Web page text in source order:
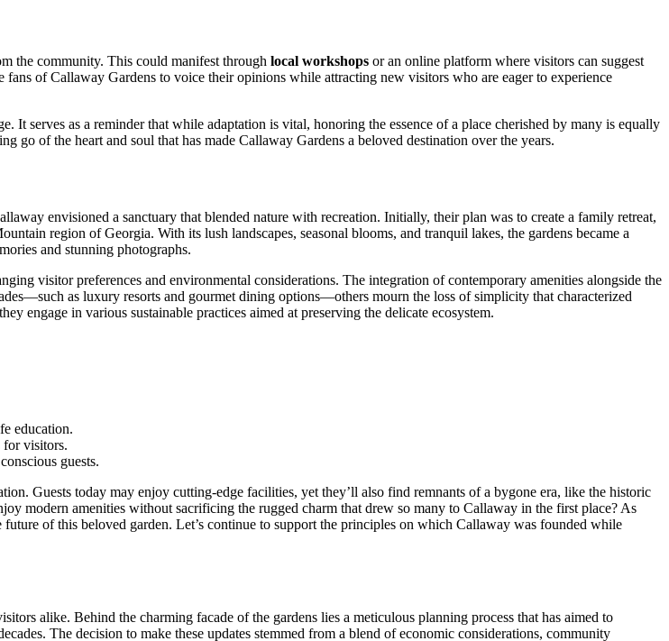
the community. This could manifest through local workshops or an online platform where visitors can suggest
of Callaway Gardens to voice their opinions while attracting new visitors who are eager to experience
serves as a reminder that while adaptation is vital, honoring the essence of a place cherished by many is equally
go of the heart and soul that has made Callaway Gardens a beloved destination over the years.
envisioned a sanctuary that blended nature with recreation. Initially, their plan was to create a family retreat,
region of Georgia. With its lush landscapes, seasonal blooms, and tranquil lakes, the gardens became a
and stunning photographs.
visitor preferences and environmental considerations. The integration of contemporary amenities alongside the
as luxury resorts and gourmet dining options—others mourn the loss of simplicity that characterized
engage in various sustainable practices aimed at preserving the delicate ecosystem.
education.
for visitors.
guests.
Guests today may enjoy cutting-edge facilities, yet they’ll also find remnants of a bygone era, like the historic
modern amenities without sacrificing the rugged charm that drew so many to Callaway in the first place? As
of this beloved garden. Let’s continue to support the principles on which Callaway was founded while
alike. Behind the charming facade of the gardens lies a meticulous planning process that has aimed to
The decision to make these updates stemmed from a blend of economic considerations, community